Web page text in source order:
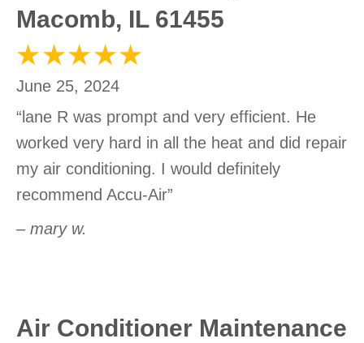
Macomb, IL 61455
June 25, 2024
“lane R was prompt and very efficient. He
worked very hard in all the heat and did repair
my air conditioning. I would definitely
recommend Accu-Air”
– mary w.
Air Conditioner Maintenance